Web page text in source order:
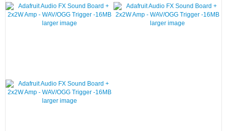
larger image larger image
larger image